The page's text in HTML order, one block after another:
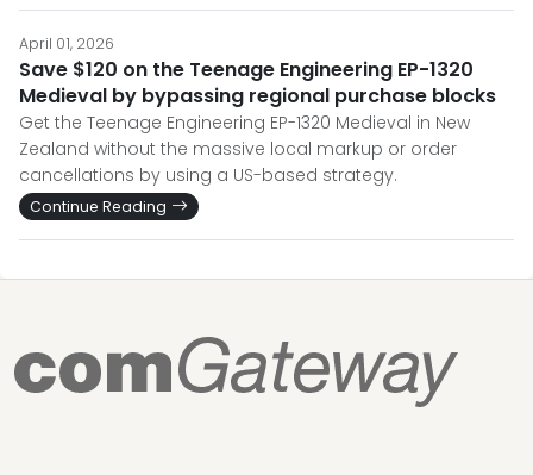
April 01, 2026
Save $120 on the Teenage Engineering EP-1320
Medieval by bypassing regional purchase blocks
Get the Teenage Engineering EP-1320 Medieval in New
Zealand without the massive local markup or order
cancellations by using a US-based strategy.
Continue Reading